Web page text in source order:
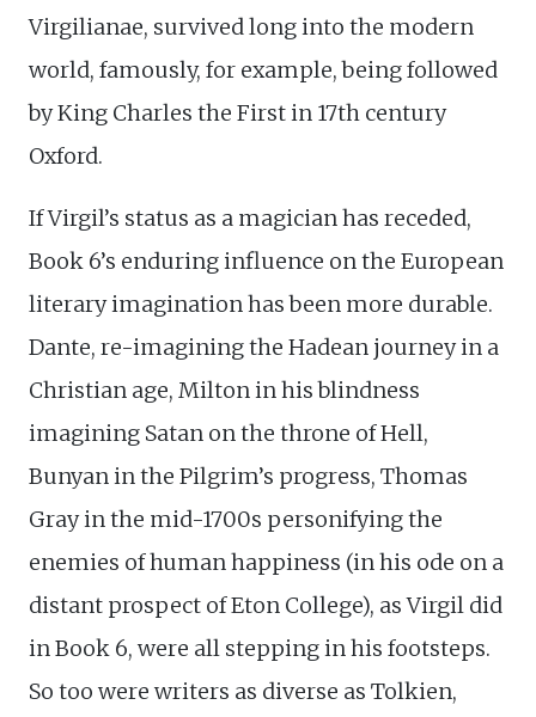
Virgilianae, survived long into the modern
world, famously, for example, being followed
by King Charles the First in 17th century
Oxford.
If Virgil’s status as a magician has receded,
Book 6’s enduring influence on the European
literary imagination has been more durable.
Dante, re-imagining the Hadean journey in a
Christian age, Milton in his blindness
imagining Satan on the throne of Hell,
Bunyan in the Pilgrim’s progress, Thomas
Gray in the mid-1700s personifying the
enemies of human happiness (in his ode on a
distant prospect of Eton College), as Virgil did
in Book 6, were all stepping in his footsteps.
So too were writers as diverse as Tolkien,